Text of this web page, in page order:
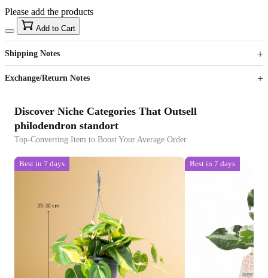
US$40
Sign up to your membership to get coupons up to
15%
Opportunity to enjoy order discount up to 15% off
Please add the products
Add to Cart
Shipping Notes
Exchange/Return Notes
Discover Niche Categories That Outsell
philodendron standort
Top-Converting Item to Boost Your Average Order
Best in 7 days Best in 7 days